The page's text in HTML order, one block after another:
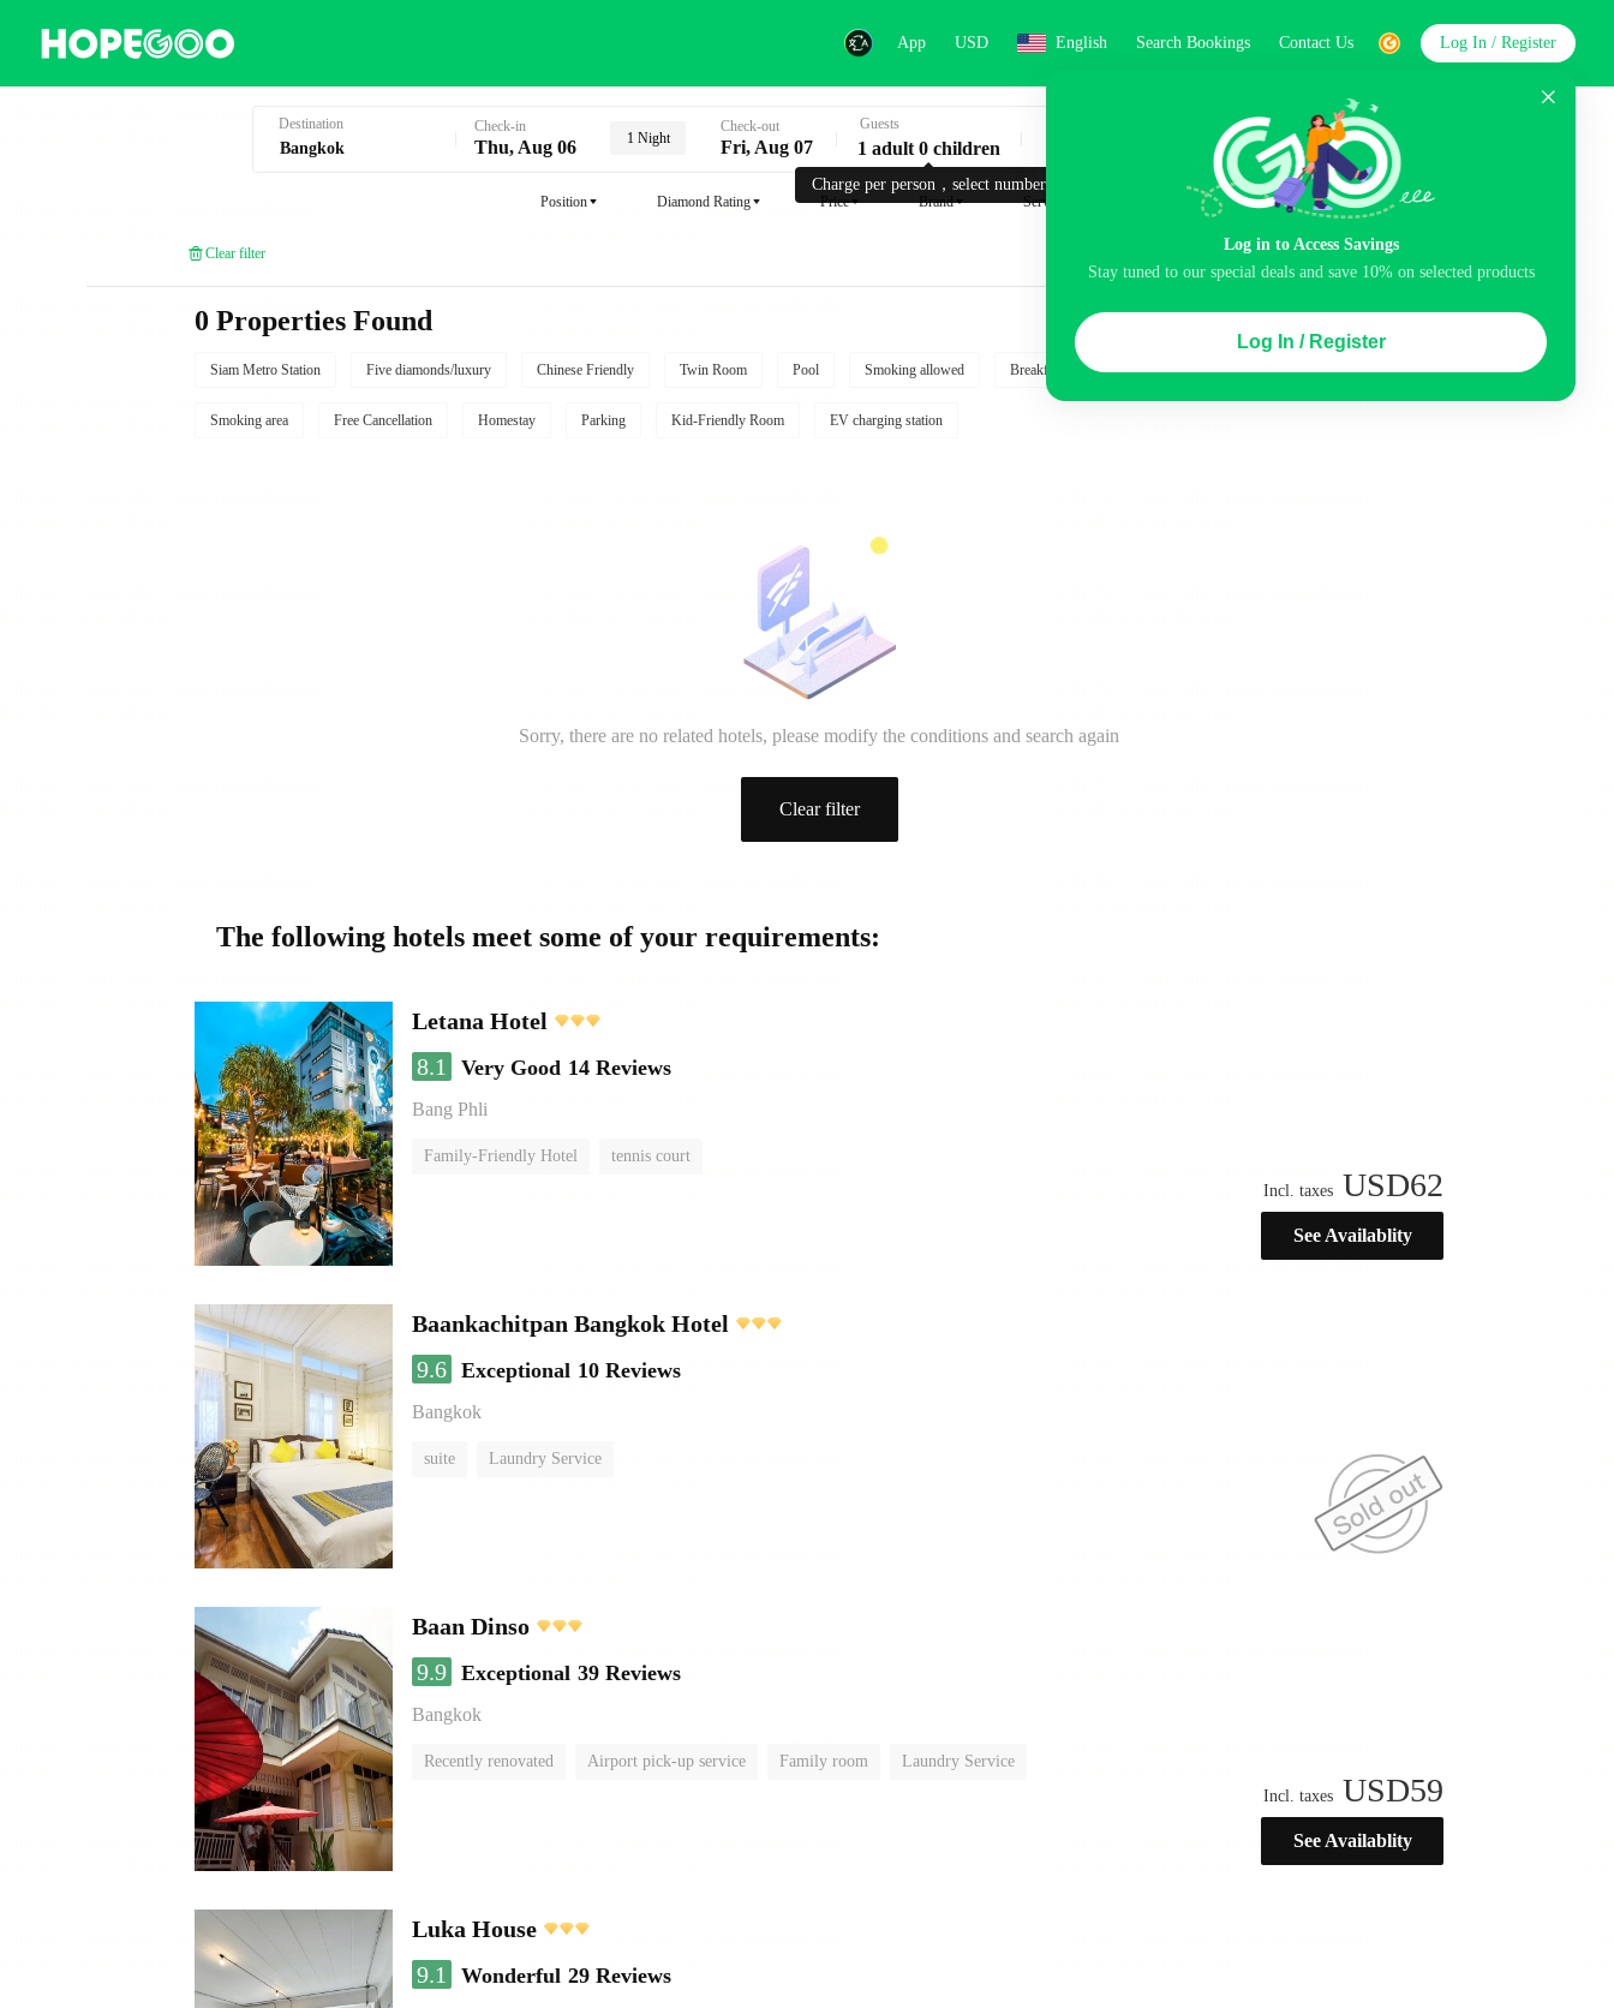
App USD English Search Bookings Contact Us
Log in to Access Savings
Stay tuned to our special deals and save 10% on selected products
Log In / Register
Log In / Register
Destination Check-in
Thu, Aug 06 1 Night
Check-out
Fri, Aug 07
Charge per person，select number.
Guests
1 adult 0 children Search
Position Diamond Rating Price Brand Service
Clear filter
0 Properties Found
Siam Metro Station Five diamonds/luxury Chinese Friendly Twin Room Pool Smoking allowed Breakfast included Balcony Airport pick-up service
Smoking area Free Cancellation Homestay Parking Kid-Friendly Room EV charging station
Sorry, there are no related hotels, please modify the conditions and search again
Clear filter
The following hotels meet some of your requirements:
Letana Hotel
8.1
Very Good 14 Reviews
Bang Phli
Family-Friendly Hotel
tennis court
Incl. taxes USD62
See Availablity
Baankachitpan Bangkok Hotel
9.6 Exceptional 10 Reviews
Bangkok
suite Laundry Service
Baan Dinso
9.9 Exceptional 39 Reviews
Bangkok
Recently renovated Airport pick-up service Family room
Laundry Service
Incl. taxes USD59
See Availablity
Luka House
9.1
Wonderful 29 Reviews